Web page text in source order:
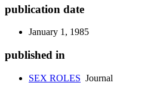
publication date
January 1, 1985
published in
SEX ROLES Journal